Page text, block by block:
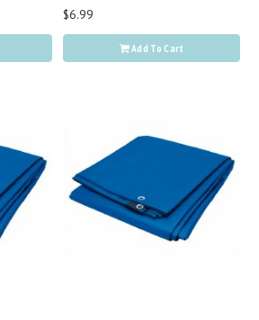
$6.99
Add To Cart